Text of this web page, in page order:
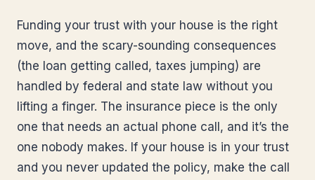
Funding your trust with your house is the right
move, and the scary-sounding consequences
(the loan getting called, taxes jumping) are
handled by federal and state law without you
lifting a finger. The insurance piece is the only
one that needs an actual phone call, and it’s the
one nobody makes. If your house is in your trust
and you never updated the policy, make the call